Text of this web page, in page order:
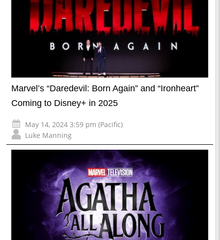
Marvel’s “Daredevil: Born Again” and “Ironheart”
Coming to Disney+ in 2025
May 14, 2024 3:59 pm (Pacific)
Luke Manning